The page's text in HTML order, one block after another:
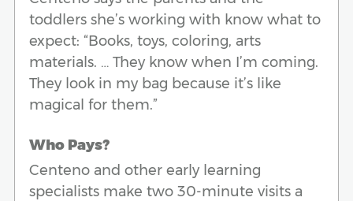
toddlers she’s working with know what to
expect: “Books, toys, coloring, arts
materials. … They know when I’m coming.
They look in my bag because it’s like
magical for them.”
Who Pays?
Centeno and other early learning
specialists make two 30-minute visits a